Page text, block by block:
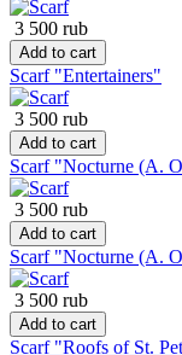
3 500 rub
Add to cart
Scarf "Entertainers"
3 500 rub
Add to cart
Scarf "Nocturne (A.
3 500 rub
Add to cart
Scarf "Nocturne (A.
3 500 rub
Add to cart
Scarf "Roofs of St.